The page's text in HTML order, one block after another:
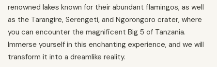
renowned lakes known for their abundant flamingos, as well
as the Tarangire, Serengeti, and Ngorongoro crater, where
you can encounter the magnificent Big 5 of Tanzania.
Immerse yourself in this enchanting experience, and we will
transform it into a dreamlike reality.